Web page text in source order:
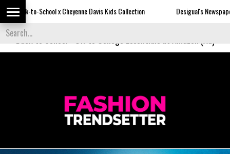
Cheyenne Davis Kids Collection Desigual's Newspaper-Print Collection
Back to School